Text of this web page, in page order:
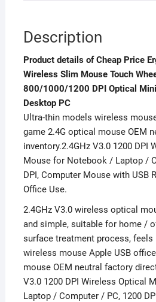
for
Desktop
PC
quantity
Description
Product details of Cheap Price
Wireless Slim Mouse Touch
800/1000/1200 DPI Optical
Desktop PC
Ultra-thin models wireless
game 2.4G optical mouse OEM
inventory.2.4GHz V3.0 1200 DPI
Mouse for Notebook / Laptop /
DPI, Computer Mouse with USB
Office Use.
2.4GHz V3.0 wireless optical
and simple, suitable for home /
surface treatment process, feels
wireless mouse Apple USB
mouse OEM neutral factory
V3.0 1200 DPI Wireless Optical
Laptop / Computer / PC, 1200